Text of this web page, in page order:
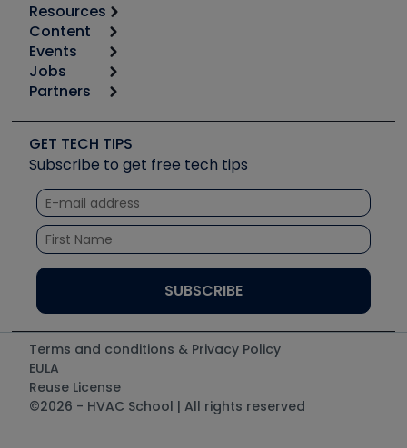
Resources
Calculators
Tool list
Apps
Great Books
Software and Business
Other Resources we like
Unconformed
Content
Start
Podcasts
Social Media
Tech Tips
Quizzes
Courses
Events
6th Annual HVAC/R Training Symposium
Event Partnership
Jobs
Job Posts
Create a Job Post
Partners
Copeland (Emerson)
Fieldpiece
NAVAC
Refrigeration Technologies
Santa Fe
TruTech Tools
UEi Test Instruments
GET TECH TIPS
Subscribe to get free tech tips
Terms and conditions & Privacy Policy
EULA
Reuse License
©2026 - HVAC School | All rights reserved